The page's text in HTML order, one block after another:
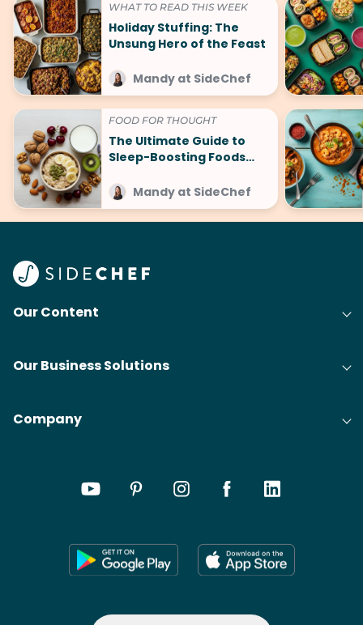
WHAT TO READ THIS WEEK
Holiday Stuffing: The
Unsung Hero of the Feast
Mandy at SideChef
FOOD FOR THOUGHT
The Ultimate Guide to
Sleep-Boosting Foods
Mandy at SideChef
Our Content
Our Business Solutions
Company